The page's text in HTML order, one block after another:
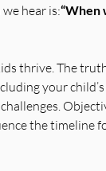
hear is:“When
thrive. The
your
the timeline